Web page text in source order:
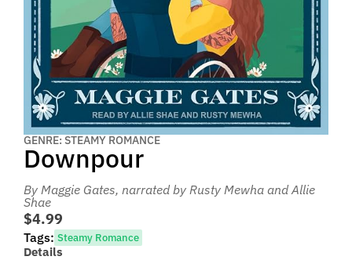
GENRE: STEAMY ROMANCE
Downpour
By Maggie Gates, narrated by Rusty Mewha and Allie
Shae
$4.99
Tags: Steamy Romance
Details